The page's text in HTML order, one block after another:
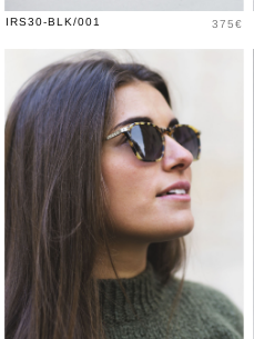
IRS30-BLK/001 Price
375€